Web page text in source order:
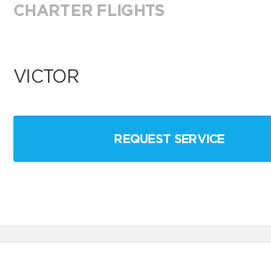
CHARTER FLIGHTS
VICTOR
REQUEST SERVICE